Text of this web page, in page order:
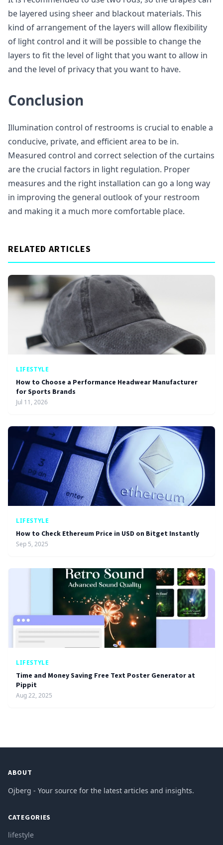
be layered using sheer and blackout materials. This
kind of arrangement of the layers will allow flexibility
of light control and it will be possible to change the
layers to fit the level of light that you want to allow in
and the level of privacy that you want to have.
Conclusion
Illumination control of restrooms is crucial to enable a
conducive, private, and efficient area to be in.
Measured control and correct selection of the curtains
are the crucial factors in light regulation. Proper
measures and the right installation can go a long way
in improving the general outlook of your restroom
and making it a much more comfortable place.
RELATED ARTICLES
LIFESTYLE
How to Choose a Performance Headwear Manufacturer
for Sports Brands
Jul 11, 2026
LIFESTYLE
How to Check Ethereum Price in USD on Bitget Instantly
Sep 5, 2025
LIFESTYLE
Time and Money Saving Free Text Poster Generator at
Pippit
Aug 22, 2025
ABOUT
Ojberg - Your source for the latest articles and insights.
CATEGORIES
lifestyle